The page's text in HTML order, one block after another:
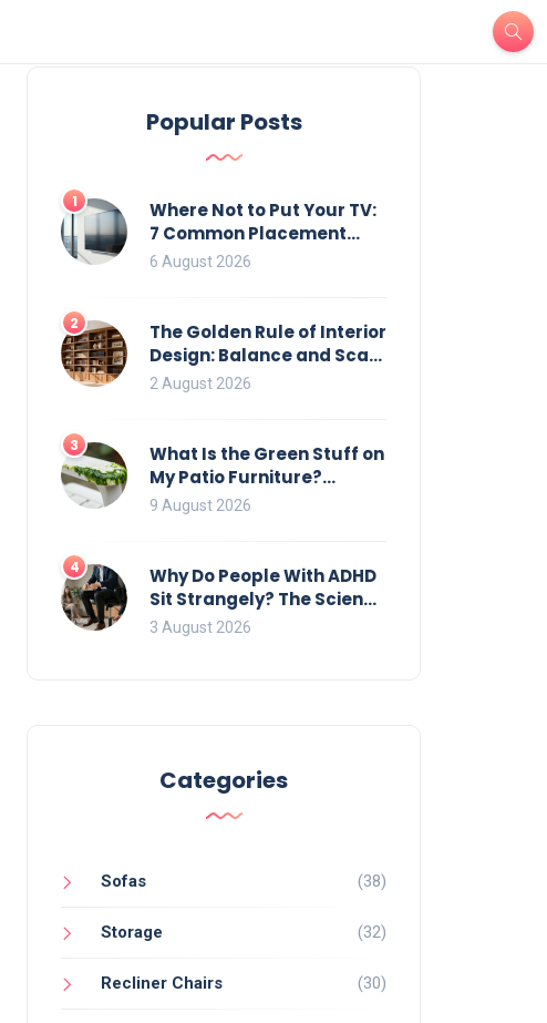
Popular Posts
1
Where Not to Put Your TV:
7 Common Placement
Mistakes That Ruin
6 August 2026
2
The Golden Rule of Interior
Design: Balance and Scale
for Bookcases
2 August 2026
3
What Is the Green Stuff on
My Patio Furniture?
Identifying and Removing
9 August 2026
4
Why Do People With ADHD
Sit Strangely? The Science
of Movement and Office
3 August 2026
Categories
Sofas (38)
Storage (32)
Recliner Chairs (30)